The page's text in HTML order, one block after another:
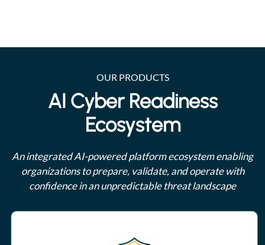
OUR PRODUCTS
AI Cyber Readiness
Ecosystem
An integrated AI-powered platform ecosystem enabling
organizations to prepare, validate, and operate with
confidence in an unpredictable threat landscape